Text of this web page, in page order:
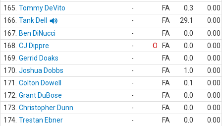
165. Tommy DeVito - FA 0.3
0.00
166. Tank Dell - FA 29.1
0.00
167. Ben DiNucci - FA 0.0
0.00
168. CJ Dippre - O FA 0.0
0.00
169. Gerrid Doaks - FA 0.0
0.00
170. Joshua Dobbs - FA 1.0
0.00
171.
Colton Dowell - FA 0.1
0.00
172. Grant DuBose - FA 0.0
0.00
173. Christopher Dunn - FA 0.0
0.00
174. Trestan Ebner - FA 0.0
0.00